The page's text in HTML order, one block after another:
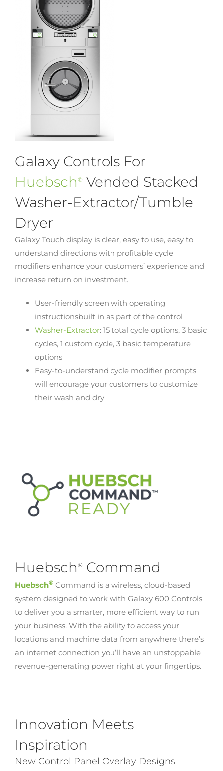
Galaxy Controls For
Huebsch ® Vended Stacked
Washer-Extractor/Tumble
Dryer
Galaxy Touch display is clear, easy to use, easy to
understand directions with profitable cycle
modifiers enhance your customers’ experience and
increase return on investment.
User-friendly screen with operating
instructionsbuilt in as part of the control
Washer-Extractor: 15 total cycle options, 3 basic
cycles, 1 custom cycle, 3 basic temperature
options
Easy-to-understand cycle modifier prompts
will encourage your customers to customize
their wash and dry
Huebsch ® Command
Huebsch® Command is a wireless, cloud-based
system designed to work with Galaxy 600 Controls
to deliver you a smarter, more efficient way to run
your business. With the ability to access your
locations and machine data from anywhere there’s
an internet connection you’ll have an unstoppable
revenue-generating power right at your fingertips.
Innovation Meets
Inspiration
New Control Panel Overlay Designs